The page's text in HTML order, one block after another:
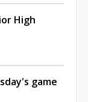
High
game